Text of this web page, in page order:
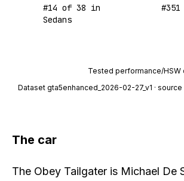
#14 of 38 in
Sedans
#351
Tested performance/HSW
Dataset gta5enhanced_2026-02-27_v1 ·
The car
The Obey Tailgater is Michael De